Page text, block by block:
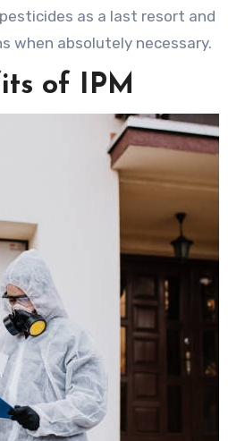
as a last resort and
when absolutely necessary.
of IPM